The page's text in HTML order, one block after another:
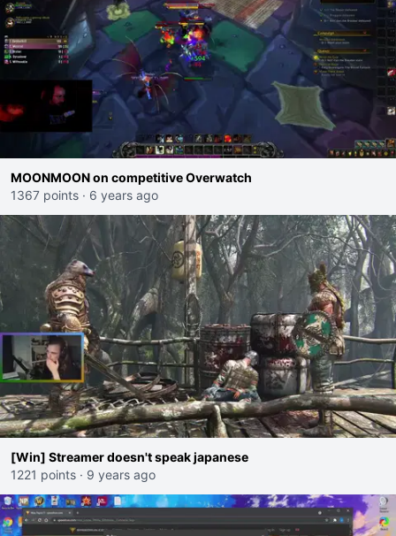
MOONMOON on competitive Overwatch
1367 points · 6 years ago
[Win] Streamer doesn't speak japanese
1221 points · 9 years ago